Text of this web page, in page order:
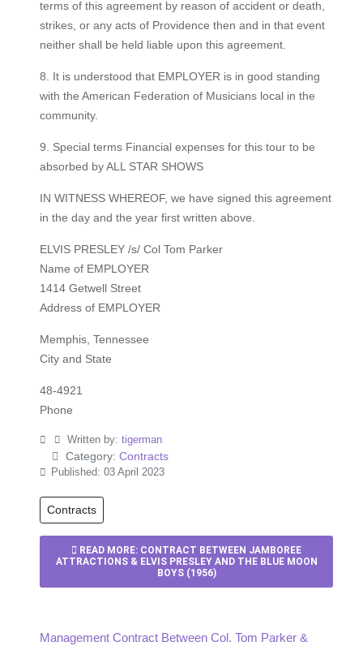
terms of this agreement by reason of accident or death,
strikes, or any acts of Providence then and in that event
neither shall be held liable upon this agreement.
8. It is understood that EMPLOYER is in good standing
with the American Federation of Musicians local in the
community.
9. Special terms Financial expenses for this tour to be
absorbed by ALL STAR SHOWS
IN WITNESS WHEREOF, we have signed this agreement
in the day and the year first written above.
ELVIS PRESLEY /s/ Col Tom Parker
Name of EMPLOYER
1414 Getwell Street
Address of EMPLOYER
Memphis, Tennessee
City and State
48-4921
Phone
Written by: tigerman
Category: Contracts
Published: 03 April 2023
Contracts
READ MORE: CONTRACT BETWEEN JAMBOREE
ATTRACTIONS & ELVIS PRESLEY AND THE BLUE MOON
BOYS (1956)
Management Contract Between Col. Tom Parker &